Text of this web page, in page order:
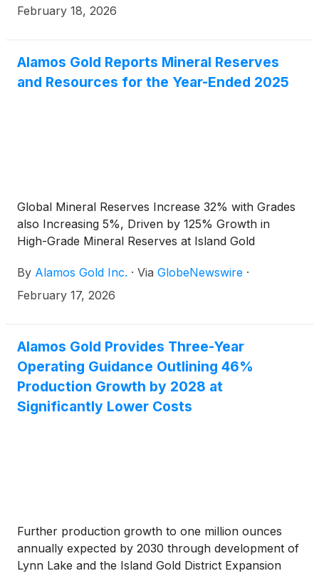
February 18, 2026
Alamos Gold Reports Mineral Reserves
and Resources for the Year-Ended 2025
Global Mineral Reserves Increase 32% with Grades
also Increasing 5%, Driven by 125% Growth in
High-Grade Mineral Reserves at Island Gold
By Alamos Gold Inc. · Via GlobeNewswire ·
February 17, 2026
Alamos Gold Provides Three-Year
Operating Guidance Outlining 46%
Production Growth by 2028 at
Significantly Lower Costs
Further production growth to one million ounces
annually expected by 2030 through development of
Lynn Lake and the Island Gold District Expansion